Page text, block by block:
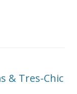
& Tres-Chic